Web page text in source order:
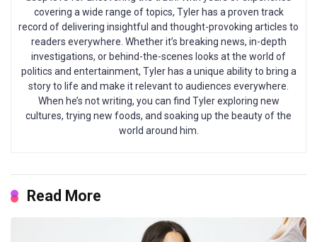
covering a wide range of topics, Tyler has a proven track
record of delivering insightful and thought-provoking articles to
readers everywhere. Whether it’s breaking news, in-depth
investigations, or behind-the-scenes looks at the world of
politics and entertainment, Tyler has a unique ability to bring a
story to life and make it relevant to audiences everywhere.
When he’s not writing, you can find Tyler exploring new
cultures, trying new foods, and soaking up the beauty of the
world around him.
Read More